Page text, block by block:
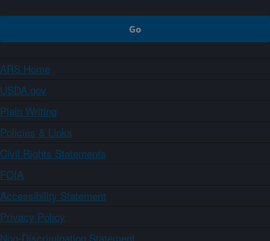
ARS Home
USDA.gov
Plain Writing
Policies & Links
Civil Rights Statements
FOIA
Accessibility Statement
Privacy Policy
Non-Discrimination Statement